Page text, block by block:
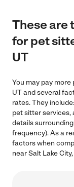
These are
for pet
UT
You may pay
UT and several
rates. They
pet sitter services,
details
frequency). As a
factors when
near Salt Lake City,